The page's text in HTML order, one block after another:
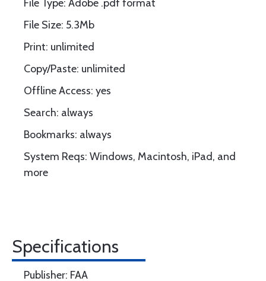
File Type: Adobe .pdf format
File Size: 5.3Mb
Print: unlimited
Copy/Paste: unlimited
Offline Access: yes
Search: always
Bookmarks: always
System Reqs: Windows, Macintosh, iPad, and
more
Specifications
Publisher: FAA